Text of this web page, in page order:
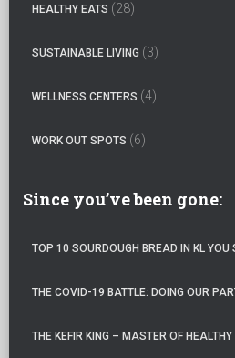
HEALTHY EATS (28)
SUSTAINABLE LIVING (3)
WELLNESS CENTERS (4)
WORK OUT SPOTS (6)
Since you’ve been gone:
TOP 10 SOURDOUGH BREAD IN KL YOU
THE COVID-19 BATTLE: DOING OUR
THE KEFIR KING – MASTER OF